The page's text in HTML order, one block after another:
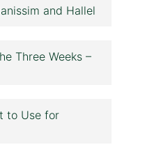
and Hallel
Three Weeks –
to Use for